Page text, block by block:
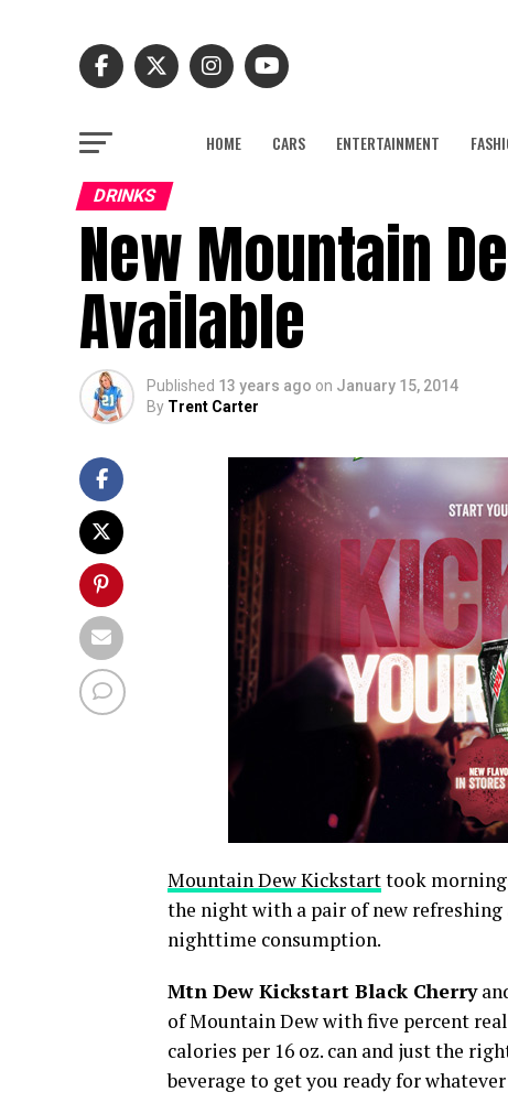
HOME CARS ENTERTAINMENT
DRINKS
New Mountain
Available
Published 13 years ago on January 15, 2014
By Trent Carter
Mountain Dew Kickstarttook
the night with a pair of new
nighttime consumption.
Mtn Dew Kickstart Black Cherry
of Mountain Dew with five percent
calories per 16 oz. can and just the
beverage to get you ready for